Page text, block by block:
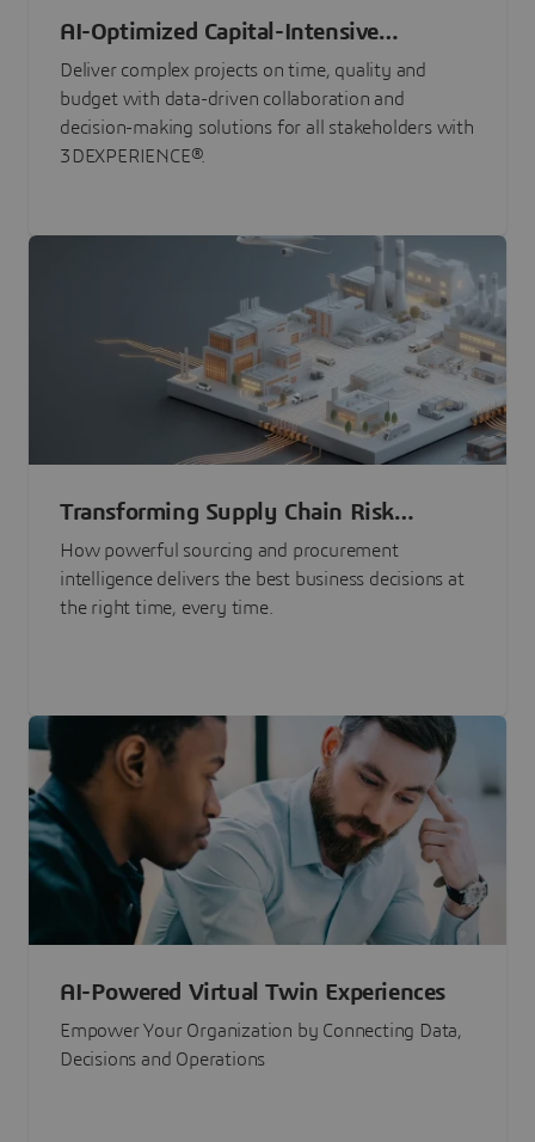
AI-Optimized Capital-Intensive
Programs
Deliver complex projects on time, quality and
budget with data-driven collaboration and
decision-making solutions for all stakeholders with
3DEXPERIENCE®.
Transforming Supply Chain Risk
Management with Intelligence
How powerful sourcing and procurement
intelligence delivers the best business decisions at
the right time, every time.
AI-Powered Virtual Twin Experiences
Empower Your Organization by Connecting Data,
Decisions and Operations